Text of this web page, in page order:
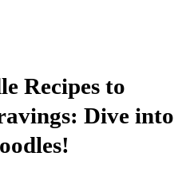
Recipes to
Dive into